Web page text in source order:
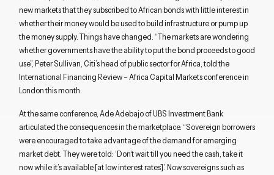
new markets that they subscribed to African bonds with little interest in
whether their money would be used to build infrastructure or pump up
the money supply. Things have changed. “The markets are wondering
whether governments have the ability to put the bond proceeds to good
use”, Peter Sullivan, Citi’s head of public sector for Africa, told the
International Financing Review – Africa Capital Markets conference in
London this month.
At the same conference, Ade Adebajo of UBS Investment Bank
articulated the consequences in the marketplace. “Sovereign borrowers
were encouraged to take advantage of the demand for emerging
market debt. They were told: ‘Don’t wait till you need the cash, take it
now while it’s available [at low interest rates].’ Now sovereigns such as